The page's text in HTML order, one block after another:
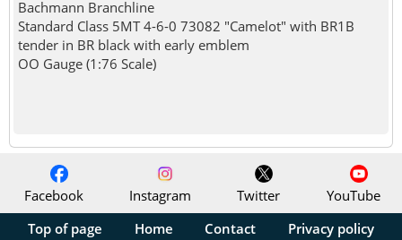
Bachmann Branchline
Standard Class 5MT 4-6-0 73082 "Camelot" with BR1B
tender in BR black with early emblem
OO Gauge (1:76 Scale)
Facebook Instagram Twitter
YouTube
Top of page
Home Contact Privacy policy